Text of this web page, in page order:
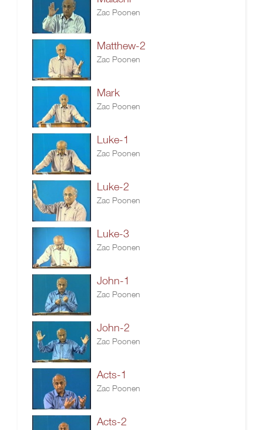
Zac Poonen
Matthew-2
Zac Poonen
Mark
Zac Poonen
Luke-1
Zac Poonen
Luke-2
Zac Poonen
Luke-3
Zac Poonen
John-1
Zac Poonen
John-2
Zac Poonen
Acts-1
Zac Poonen
Acts-2